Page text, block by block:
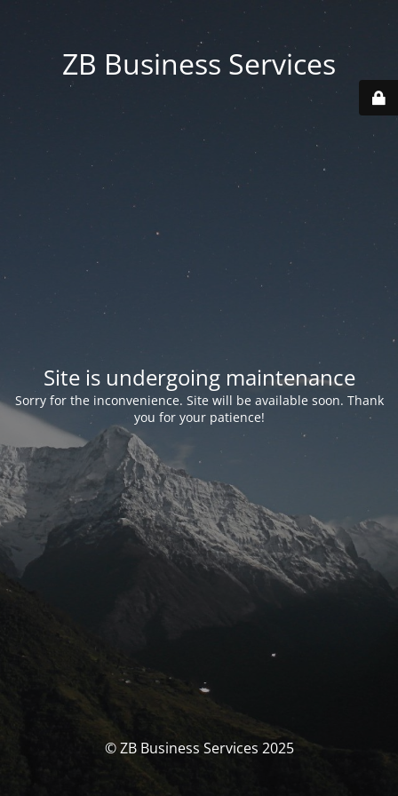
ZB Business Services
Site is undergoing maintenance
Sorry for the inconvenience. Site will be available soon. Thank
you for your patience!
© ZB Business Services 2025